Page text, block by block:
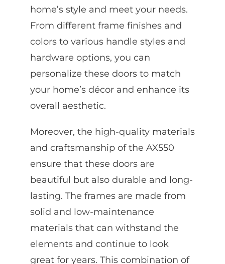
home’s style and meet your needs.
From different frame finishes and
colors to various handle styles and
hardware options, you can
personalize these doors to match
your home’s décor and enhance its
overall aesthetic.
Moreover, the high-quality materials
and craftsmanship of the AX550
ensure that these doors are
beautiful but also durable and long-
lasting. The frames are made from
solid and low-maintenance
materials that can withstand the
elements and continue to look
great for years. This combination of